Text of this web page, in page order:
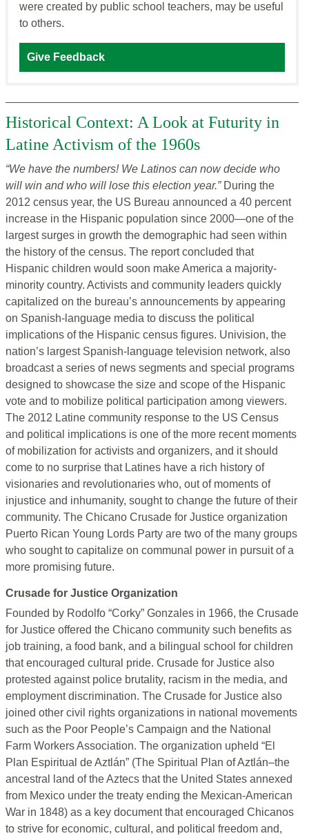
were created by public school teachers, may be useful
to others.
Give Feedback
Historical Context: A Look at Futurity in
Latine Activism of the 1960s
“We have the numbers! We Latinos can now decide who
will win and who will lose this election year.” During the
2012 census year, the US Bureau announced a 40 percent
increase in the Hispanic population since 2000—one of the
largest surges in growth the demographic had seen within
the history of the census. The report concluded that
Hispanic children would soon make America a majority-
minority country. Activists and community leaders quickly
capitalized on the bureau’s announcements by appearing
on Spanish-language media to discuss the political
implications of the Hispanic census figures. Univision, the
nation’s largest Spanish-language television network, also
broadcast a series of news segments and special programs
designed to showcase the size and scope of the Hispanic
vote and to mobilize political participation among viewers.
The 2012 Latine community response to the US Census
and political implications is one of the more recent moments
of mobilization for activists and organizers, and it should
come to no surprise that Latines have a rich history of
visionaries and revolutionaries who, out of moments of
injustice and inhumanity, sought to change the future of their
community. The Chicano Crusade for Justice organization
Puerto Rican Young Lords Party are two of the many groups
who sought to capitalize on communal power in pursuit of a
more promising future.
Crusade for Justice Organization
Founded by Rodolfo “Corky” Gonzales in 1966, the Crusade
for Justice offered the Chicano community such benefits as
job training, a food bank, and a bilingual school for children
that encouraged cultural pride. Crusade for Justice also
protested against police brutality, racism in the media, and
employment discrimination. The Crusade for Justice also
joined other civil rights organizations in national movements
such as the Poor People’s Campaign and the National
Farm Workers Association. The organization upheld “El
Plan Espiritual de Aztlán” (The Spiritual Plan of Aztlán–the
ancestral land of the Aztecs that the United States annexed
from Mexico under the treaty ending the Mexican-American
War in 1848) as a key document that encouraged Chicanos
to strive for economic, cultural, and political freedom and,